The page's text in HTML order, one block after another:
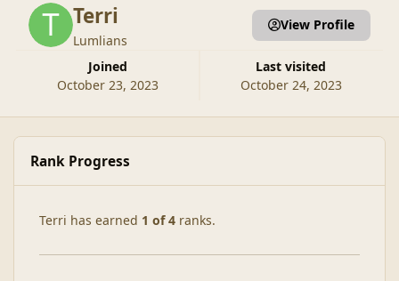
Terri
Lumlians
Joined
October 23, 2023
Last visited
October 24, 2023
View Profile
Rank Progress
Terri has earned 1 of 4 ranks.